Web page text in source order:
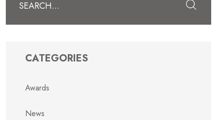
CATEGORIES
Awards
News